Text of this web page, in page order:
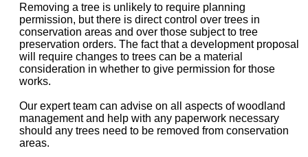
Removing a tree is unlikely to require planning
permission, but there is direct control over trees in
conservation areas and over those subject to tree
preservation orders. The fact that a development proposal
will require changes to trees can be a material
consideration in whether to give permission for those
works.
Our expert team can advise on all aspects of woodland
management and help with any paperwork necessary
should any trees need to be removed from conservation
areas.